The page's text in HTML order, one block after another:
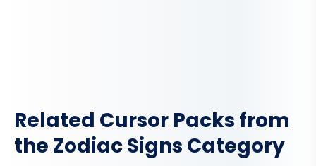
Related Cursor Packs from
the Zodiac Signs Category